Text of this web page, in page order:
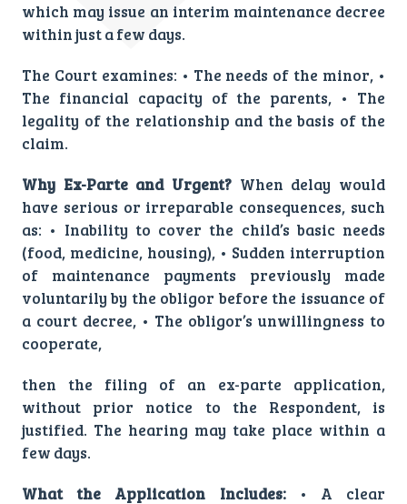
which may issue an interim maintenance decree
within just a few days.
The Court examines: • The needs of the minor, •
The financial capacity of the parents, • The
legality of the relationship and the basis of the
claim.
Why Ex-Parte and Urgent? When delay would
have serious or irreparable consequences, such
as: • Inability to cover the child’s basic needs
(food, medicine, housing), • Sudden interruption
of maintenance payments previously made
voluntarily by the obligor before the issuance of
a court decree, • The obligor’s unwillingness to
cooperate,
then the filing of an ex-parte application,
without prior notice to the Respondent, is
justified. The hearing may take place within a
few days.
What the Application Includes:• A clear